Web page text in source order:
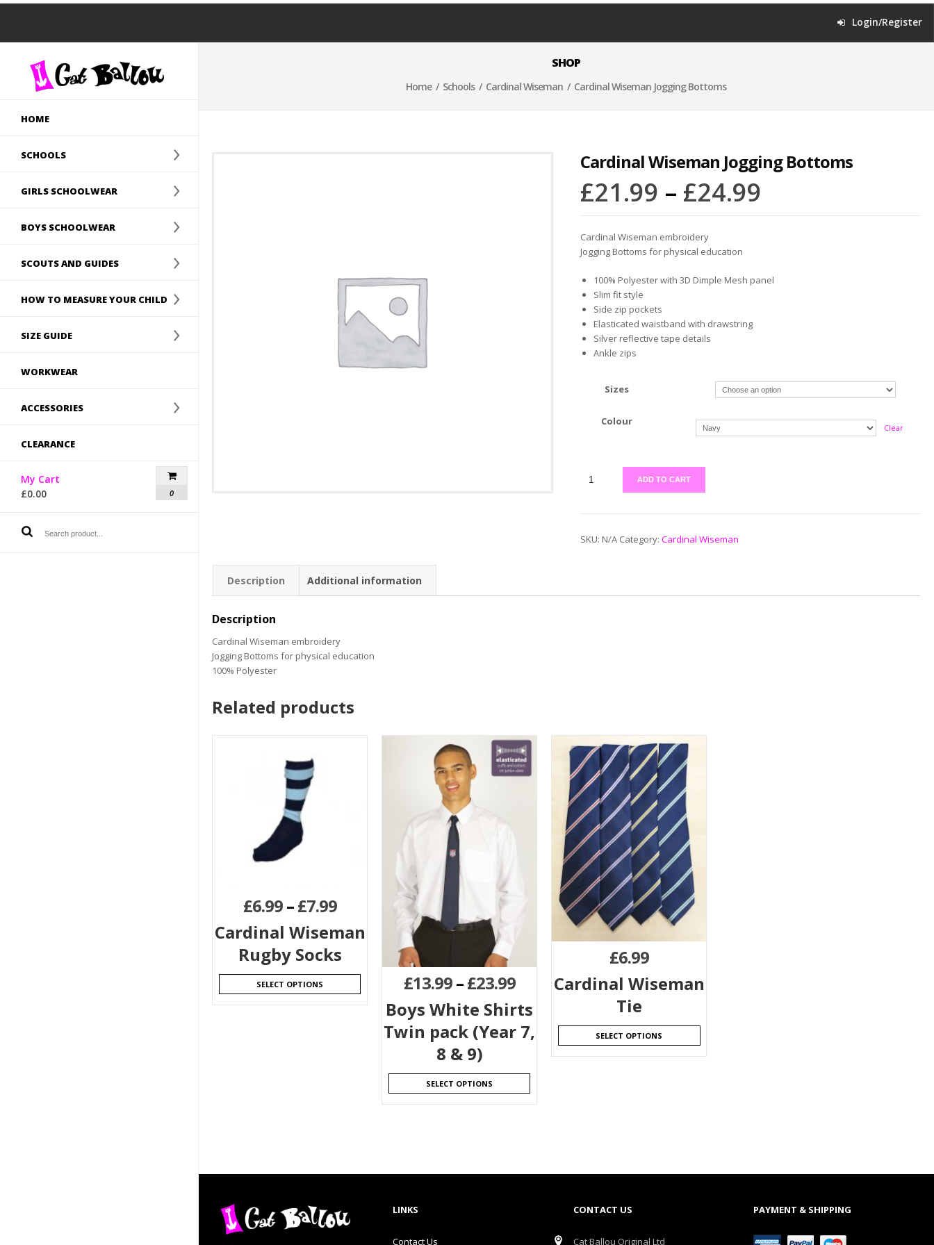
Login/Register
HOME
SCHOOLS
GIRLS SCHOOLWEAR
BOYS SCHOOLWEAR
SCOUTS AND GUIDES
HOW TO MEASURE YOUR CHILD
SIZE GUIDE
WORKWEAR
ACCESSORIES
CLEARANCE
My Cart
£0.00 0
SHOP
Home/ Schools/ Cardinal Wiseman / Cardinal Wiseman Jogging Bottoms
Cardinal Wiseman Jogging Bottoms
£21.99 – £24.99
Cardinal Wiseman embroidery
Jogging Bottoms for physical education
100% Polyester with 3D Dimple Mesh panel
Slim fit style
Side zip pockets
Elasticated waistband with drawstring
Silver reflective tape details
Ankle zips
Sizes
Colour
Clear
ADD TO CART
SKU: N/A Category: Cardinal Wiseman
Description Additional information
Description
Cardinal Wiseman embroidery
Jogging Bottoms for physical education
100% Polyester
Related products
£6.99–£7.99
Cardinal Wiseman
Rugby Socks
SELECT OPTIONS £13.99–£23.99
Boys White Shirts
Twin pack (Year 7,
8 & 9)
SELECT OPTIONS
£6.99
Cardinal Wiseman
Tie
SELECT OPTIONS
LINKS
Contact Us
CONTACT US
Cat Ballou Original Ltd
PAYMENT & SHIPPING